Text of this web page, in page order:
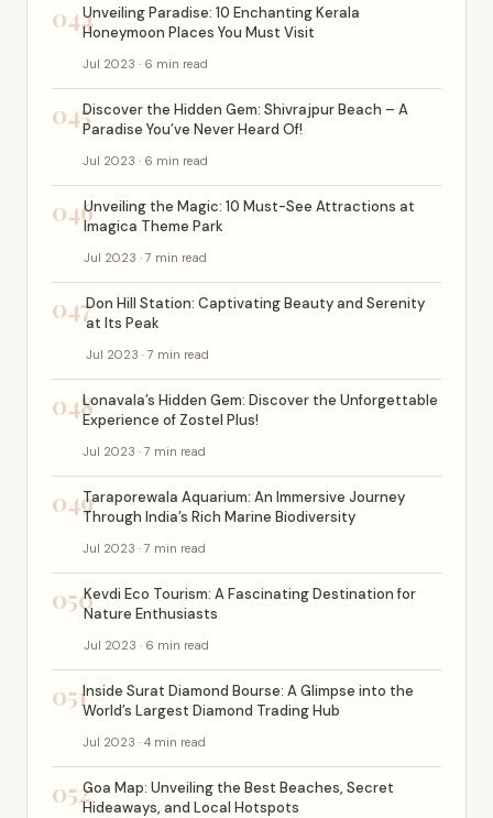
044Unveiling Paradise: 10 Enchanting Kerala
Honeymoon Places You Must Visit
Jul 2023 · 6 min read
045Discover the Hidden Gem: Shivrajpur Beach – A
Paradise You’ve Never Heard Of!
Jul 2023 · 6 min read
046Unveiling the Magic: 10 Must-See Attractions at
Imagica Theme Park
Jul 2023 · 7 min read
047Don Hill Station: Captivating Beauty and Serenity
at Its Peak
Jul 2023 · 7 min read
048Lonavala’s Hidden Gem: Discover the Unforgettable
Experience of Zostel Plus!
Jul 2023 · 7 min read
049Taraporewala Aquarium: An Immersive Journey
Through India’s Rich Marine Biodiversity
Jul 2023 · 7 min read
050Kevdi Eco Tourism: A Fascinating Destination for
Nature Enthusiasts
Jul 2023 · 6 min read
051Inside Surat Diamond Bourse: A Glimpse into the
World’s Largest Diamond Trading Hub
Jul 2023 · 4 min read
052Goa Map: Unveiling the Best Beaches, Secret
Hideaways, and Local Hotspots